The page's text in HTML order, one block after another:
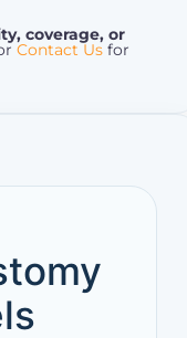
coverage, or
Contact Us for